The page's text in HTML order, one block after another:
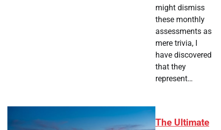
might dismiss
these monthly
assessments as
mere trivia, I
have discovered
that they
represent…
The Ultimate